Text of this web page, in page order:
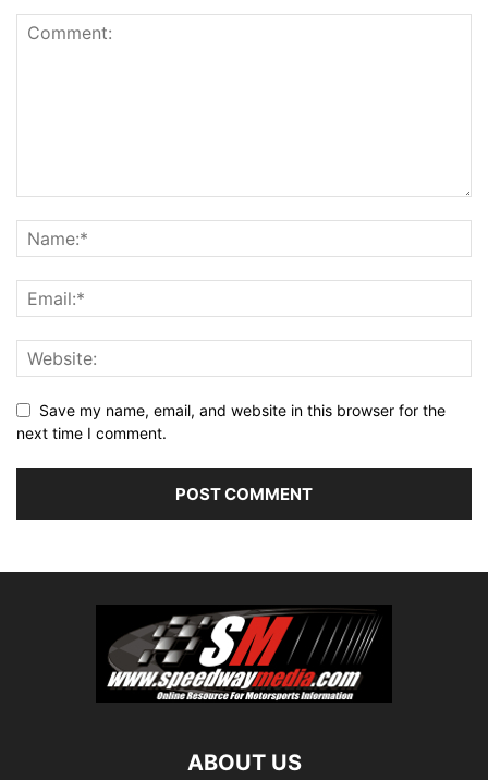
Save my name, email, and website in this browser for the
next time I comment.
ABOUT US